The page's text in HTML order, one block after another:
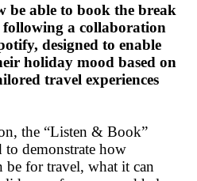
be able to book the break
a collaboration
designed to enable
holiday mood based on
travel experiences
the “Listen & Book”
to demonstrate how
be for travel, what it can